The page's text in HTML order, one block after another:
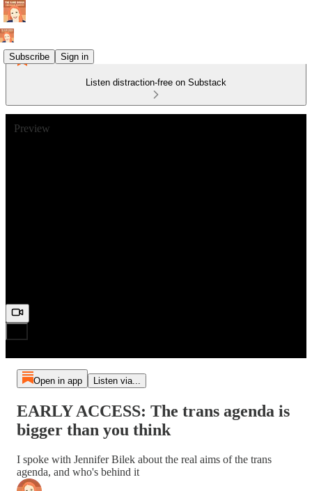
Subscribe Sign in
Listen distraction-free on Substack
Preview
Open in app Listen via...
EARLY ACCESS: The trans agenda is
bigger than you think
I spoke with Jennifer Bilek about the real aims of the trans
agenda, and who's behind it